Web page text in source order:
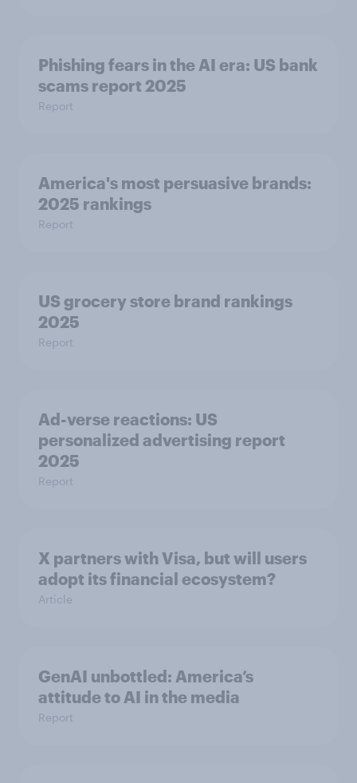
Phishing fears in the AI era: US bank
scams report 2025
Report
America's most persuasive brands:
2025 rankings
Report
US grocery store brand rankings
2025
Report
Ad-verse reactions: US
personalized advertising report
2025
Report
X partners with Visa, but will users
adopt its financial ecosystem?
Article
GenAI unbottled: America’s
attitude to AI in the media
Report